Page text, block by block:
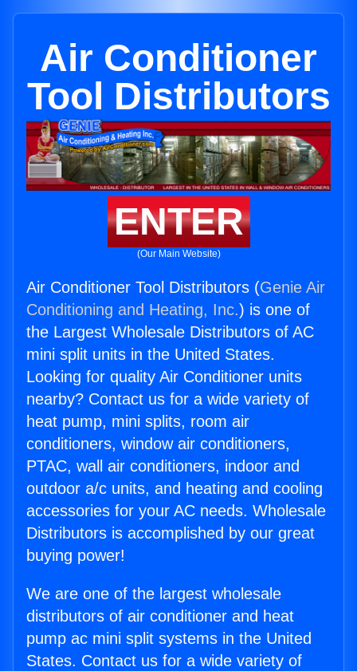
Air Conditioner
Tool Distributors
ENTER
(Our Main Website)
Air Conditioner Tool Distributors (Genie Air
Conditioning and Heating, Inc.) is one of
the Largest Wholesale Distributors of AC
mini split units in the United States.
Looking for quality Air Conditioner units
nearby? Contact us for a wide variety of
heat pump, mini splits, room air
conditioners, window air conditioners,
PTAC, wall air conditioners, indoor and
outdoor a/c units, and heating and cooling
accessories for your AC needs. Wholesale
Distributors is accomplished by our great
buying power!
We are one of the largest wholesale
distributors of air conditioner and heat
pump ac mini split systems in the United
States. Contact us for a wide variety of